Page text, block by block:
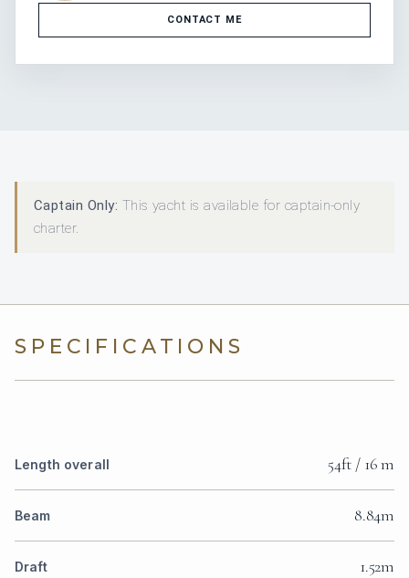
CONTACT ME
Captain Only: This yacht is available for captain-only
charter.
SPECIFICATIONS
Length overall 54ft / 16 m
Beam 8.84m
Draft 1.52m